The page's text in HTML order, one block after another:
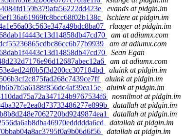
evands at pidgin.im
lschiere at pidgin.im
rlaager at pidgin.im
am at adiumx.com
am at adiumx.com
Sean Egan
am at adiumx.com
aluink at pidgin.im
aluink at pidgin.im
aluink at pidgin.im
nosnilmot at pidgin.im
datallah at pidgin.im
datallah at pidgin.im
datallah at pidgin.im
datallah at pidgin.im